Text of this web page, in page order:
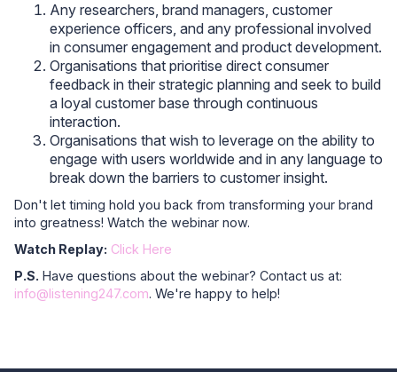
Any researchers, brand managers, customer
experience officers, and any professional involved
in consumer engagement and product development.
Organisations that prioritise direct consumer
feedback in their strategic planning and seek to build
a loyal customer base through continuous
interaction.
Organisations that wish to leverage on the ability to
engage with users worldwide and in any language to
break down the barriers to customer insight.
Don't let timing hold you back from transforming your brand
into greatness! Watch the webinar now.
Watch Replay: Click Here
P.S. Have questions about the webinar? Contact us at:
info@listening247.com. We're happy to help!